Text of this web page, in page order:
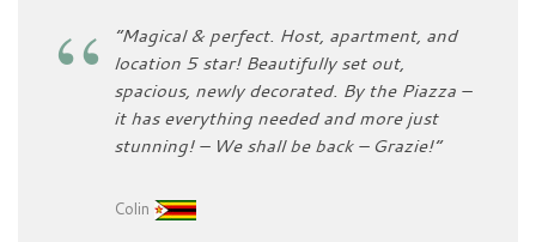
“Magical & perfect. Host, apartment, and
location 5 star! Beautifully set out,
spacious, newly decorated. By the Piazza –
it has everything needed and more just
stunning! – We shall be back – Grazie!”
Colin